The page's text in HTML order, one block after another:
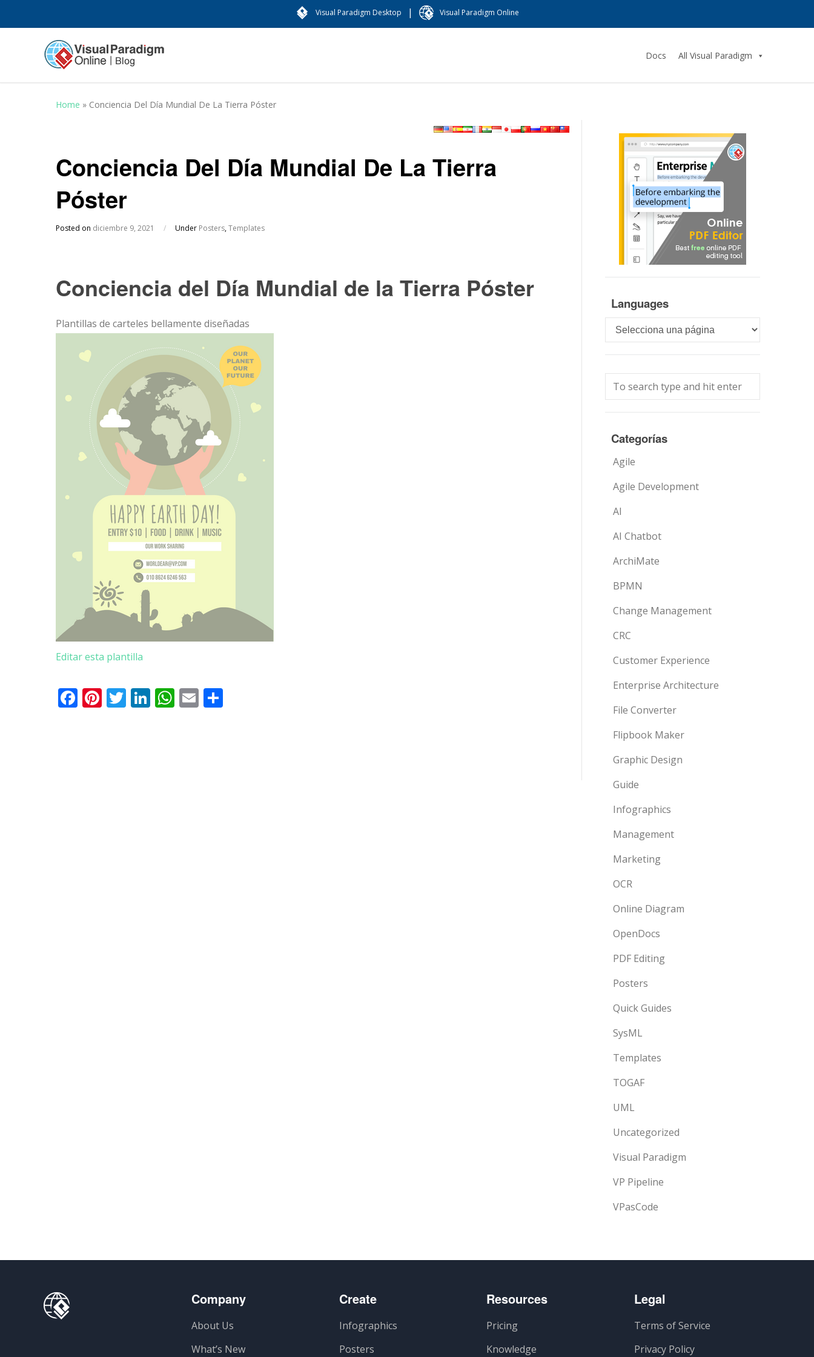
Visual Paradigm Desktop | Visual Paradigm Online
Docs All Visual Paradigm
Home » Conciencia Del Día Mundial De La Tierra Póster
Conciencia Del Día Mundial De La Tierra
Póster
Posted on diciembre 9, 2021 / Under Posters,Templates
Conciencia del Día Mundial de la Tierra Póster
Plantillas de carteles bellamente diseñadas
Editar esta plantilla
Facebook
Pinterest
Twitter
LinkedIn
WhatsApp
Email
Languages
Languages
Categorías
Agile
Agile Development
AI
AI Chatbot
ArchiMate
BPMN
Change Management
CRC
Customer Experience
Enterprise Architecture
File Converter
Flipbook Maker
Graphic Design
Guide
Infographics
Management
Marketing
OCR
Online Diagram
OpenDocs
PDF Editing
Posters
Quick Guides
SysML
Templates
TOGAF
UML
Uncategorized
Visual Paradigm
VP Pipeline
VPasCode
Company
About Us
What’s New
Create
Infographics
Posters
Resources
Pricing
Knowledge
Legal
Terms of Service
Privacy Policy